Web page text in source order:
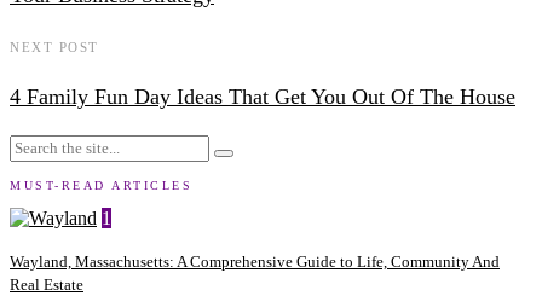
NEXT POST
4 Family Fun Day Ideas That Get You Out Of The House
MUST-READ ARTICLES
1
Wayland, Massachusetts: A Comprehensive Guide to Life, Community And
Real Estate